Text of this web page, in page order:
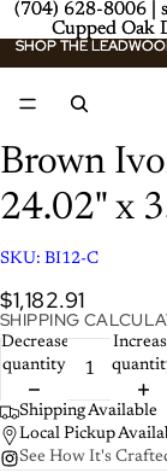
(704) 628-8006 |
Cupped Oak
(704) 628-8006 |
Cupped Oak
SHOP THE
SHOP THE
Brown
24.02" x
SKU: BI12-C
$1,182.91
SHIPPING
Decrease
quantity
Shipping Available
Local Pickup
See How It's